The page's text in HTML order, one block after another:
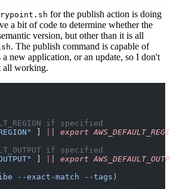
for the publish action is doing
a bit of code to determine whether the
version, but other than it is all
. The publish command is capable of
new application, or an update, so I don't
all working.
if specified
]
| export
if specified
]
| export
--exact-match --tags)